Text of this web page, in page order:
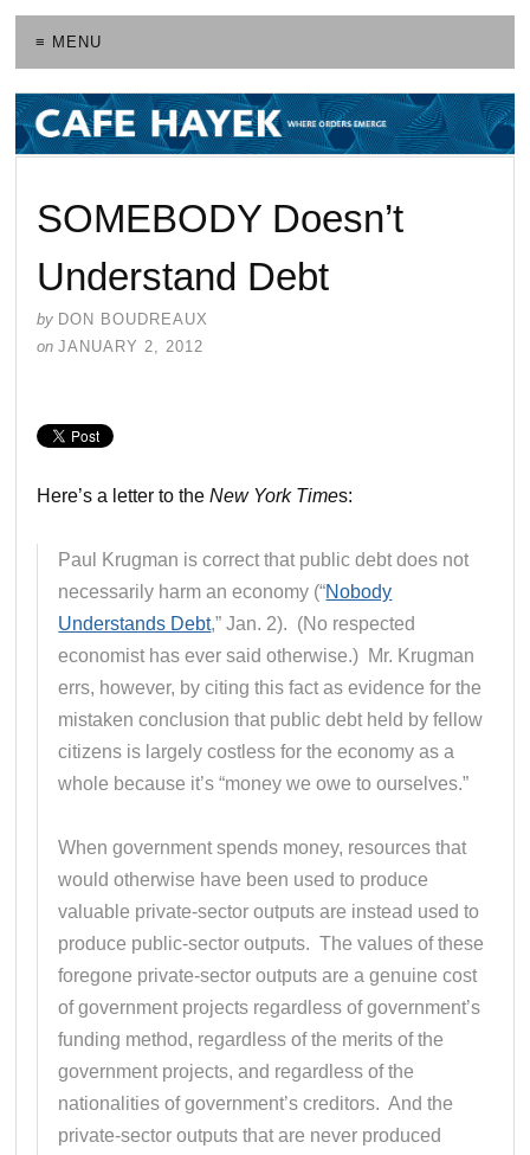
≡ MENU
SOMEBODY Doesn’t
Understand Debt
by DON BOUDREAUX
on JANUARY 2, 2012
Here’s a letter to theNew York Times:
Paul Krugman is correct that public debt does not
necessarily harm an economy (“Nobody
Understands Debt,” Jan. 2). (No respected
economist has ever said otherwise.) Mr. Krugman
errs, however, by citing this fact as evidence for the
mistaken conclusion that public debt held by fellow
citizens is largely costless for the economy as a
whole because it’s “money we owe to ourselves.”
When government spends money, resources that
would otherwise have been used to produce
valuable private-sector outputs are instead used to
produce public-sector outputs. The values of these
foregone private-sector outputs are a genuine cost
of government projects regardless of government’s
funding method, regardless of the merits of the
government projects, and regardless of the
nationalities of government’s creditors. And the
private-sector outputs that are never produced